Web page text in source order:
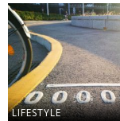
LIFESTYLE